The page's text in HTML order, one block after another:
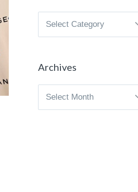
Search
Archives
Archives